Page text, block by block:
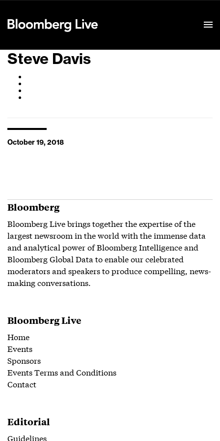
Steve Davis
October 19, 2018
Bloomberg
Bloomberg Live brings together the expertise of the
largest newsroom in the world with the immense data
and analytical power of Bloomberg Intelligence and
Bloomberg Global Data to enable our celebrated
moderators and speakers to produce compelling, news-
making conversations.
Bloomberg Live
Home
Events
Sponsors
Events Terms and Conditions
Contact
Editorial
Guidelines